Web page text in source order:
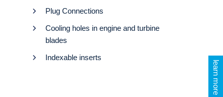
learn more
Plug Connections
Cooling holes in engine and turbine
blades
Indexable inserts